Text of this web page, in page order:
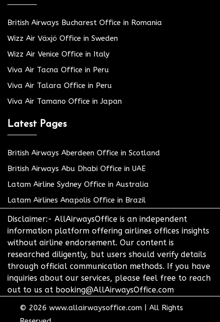
British Airways Bucharest Office in Romania
Wizz Air Växjö Office in Sweden
Wizz Air Venice Office in Italy
Viva Air Tacna Office in Peru
Viva Air Talara Office in Peru
Viva Air Tamano Office in Japan
Latest Pages
British Airways Aberdeen Office in Scotland
British Airways Abu Dhabi Office in UAE
Latam Airline Sydney Office in Australia
Latam Airlines Anapolis Office in Brazil
Disclaimer:- AllAirwaysOffice is an independent
information platform offering airlines offices insights
without airline endorsement. Our content is
researched diligently, but users should verify details
through official communication methods. If you have
inquiries about our services, please feel free to reach
out to us at booking@AllAirwaysOffice.com
© 2026 www.allairwaysoffice.com
All Rights